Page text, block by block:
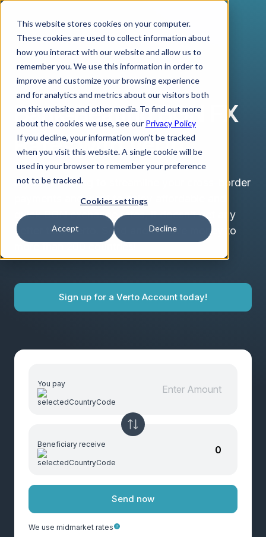
This website stores cookies on your computer.
These cookies are used to collect information about
how you interact with our website and allow us to
remember you. We use this information in order to
improve and customize your browsing experience
and for analytics and metrics about our visitors both
on this website and other media. To find out more
about the cookies we use, see our Privacy Policy
If you decline, your information won’t be tracked
when you visit this website. A single cookie will be
used in your browser to remember your preference
not to be tracked.
Cookies settings
Accept Decline
BULGARIAN LEV
Bank-Beating BGN FX
Rates with Verto
If you’re looking to streamline your cross-border
payments and want to enjoy affordable and
quick BGN exchange rates, it doesn’t get any
better than Verto. Send and receive money to
Sign up for a Verto Account today!
You pay
Beneficiary receive
Send now
We use midmarket rates